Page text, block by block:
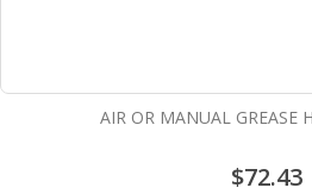
AIR OR MANUAL GREASE
$72.43